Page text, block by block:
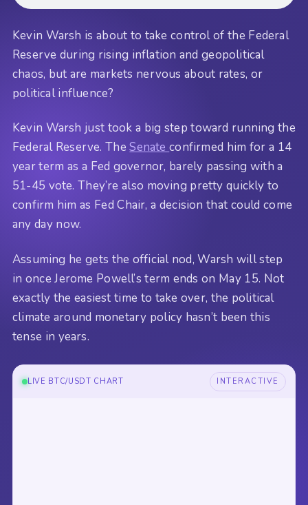
Kevin Warsh is about to take control of the Federal
Reserve during rising inflation and geopolitical
chaos, but are markets nervous about rates, or
political influence?
Kevin Warsh just took a big step toward running the
Federal Reserve. TheSenateconfirmed him for a 14
year term as a Fed governor, barely passing with a
51-45 vote. They’re also moving pretty quickly to
confirm him as Fed Chair, a decision that could come
any day now.
Assuming he gets the official nod, Warsh will step
in once Jerome Powell’s term ends on May 15. Not
exactly the easiest time to take over, the political
climate around monetary policy hasn’t been this
tense in years.
LIVE BTC/USDT CHART INTERACTIVE